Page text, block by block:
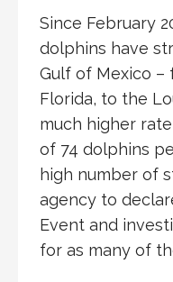
Since February
dolphins have
Gulf of Mexico –
Florida, to the
much higher
of 74 dolphins
high number of
agency to
Event and
for as many of